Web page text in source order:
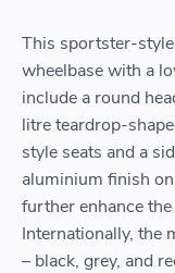
This sportster-
wheelbase with a
include a round
litre teardrop-
style seats and a
aluminium finish
further enhance
Internationally, the
– black, grey, and